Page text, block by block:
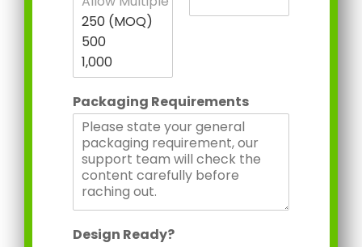
Packaging Requirements
Design Ready?